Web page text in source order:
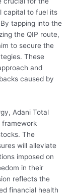
capital to fuel its
tapping into the
the QIP route,
to secure the
These
and
caused by
Adani Total
framework
The
will alleviate
imposed on
in their
reflects the
financial health